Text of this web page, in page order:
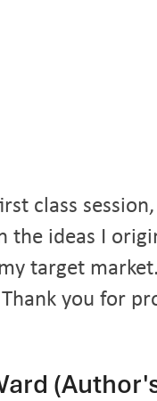
class
the ideas I
target
you for